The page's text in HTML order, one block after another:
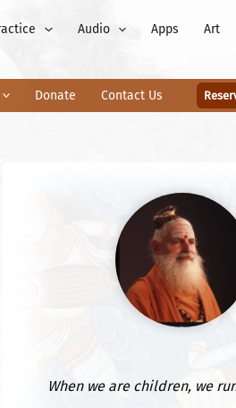
Audio Apps Art
Donate Contact Us
When we are children, we